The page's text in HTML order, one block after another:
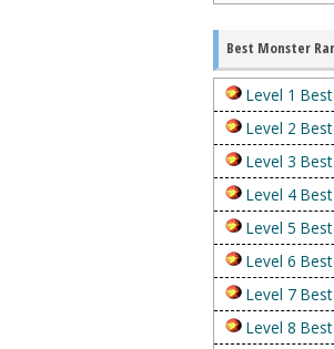
Best Monster
Level 1
Level 2
Level 3
Level 4
Level 5
Level 6
Level 7
Level 8